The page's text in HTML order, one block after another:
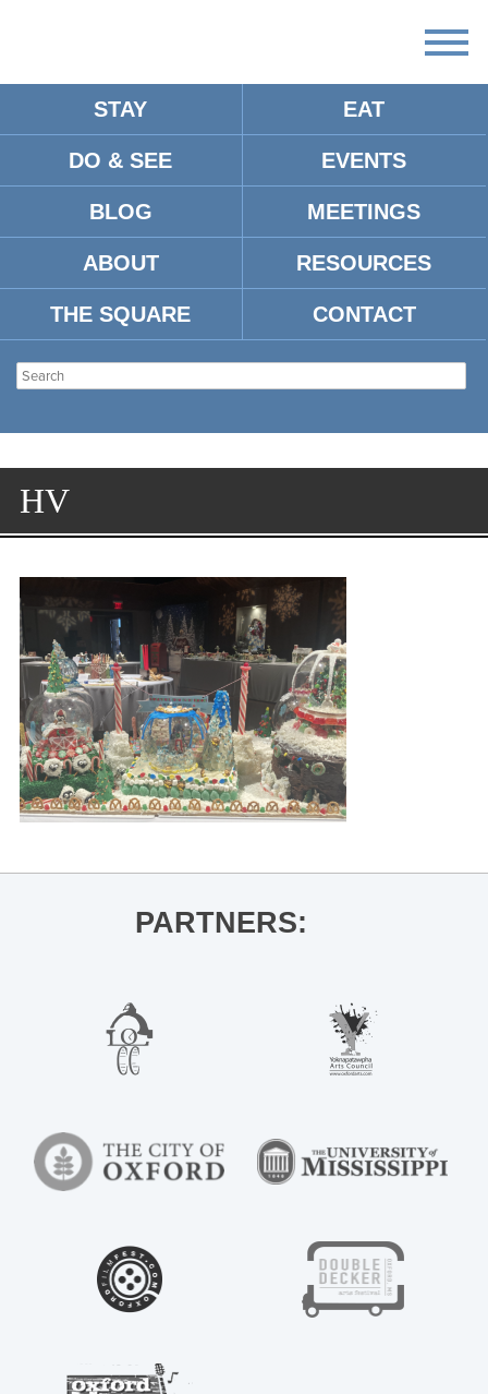
STAY EAT
DO & SEE EVENTS
BLOG MEETINGS
ABOUT RESOURCES
THE SQUARE CONTACT
HV
PARTNERS: